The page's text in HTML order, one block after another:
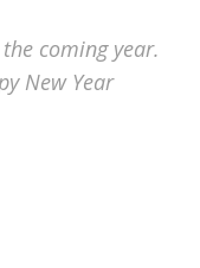
coming year.
New Year